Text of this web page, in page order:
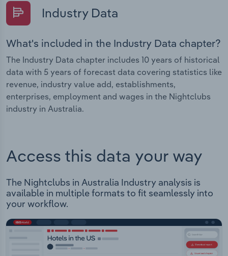
Industry Data
What's included in the Industry Data chapter?
The Industry Data chapter includes 10 years of historical
data with 5 years of forecast data covering statistics like
revenue, industry value add, establishments,
enterprises, employment and wages in the Nightclubs
industry in Australia.
Access this data your way
The Nightclubs in Australia Industry analysis is
available in multiple formats to fit seamlessly into
your workflow.